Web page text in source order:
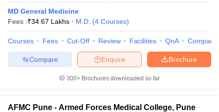
MD General Medicine
Fees :₹34.67 Lakhs M.D. (4 Courses)
Courses Fees Cut-Off Review Facilities QnA Compare
Brochure
Enquire
Compare
300+ Brochures downloaded so far
AFMC Pune - Armed Forces Medical College, Pune